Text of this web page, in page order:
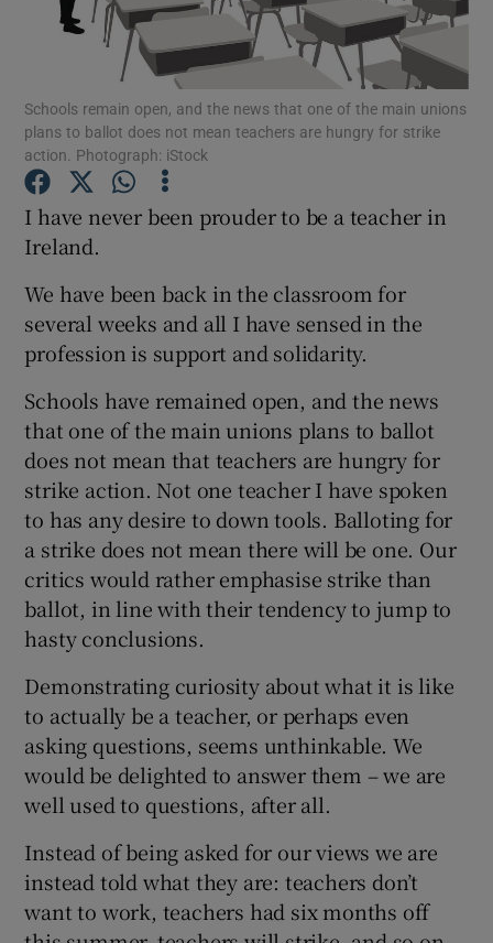
Show Podcasts sub sections
Show History sub sections
Show Sponsored sub sections
Schools remain open, and the news that one of the main unions
plans to ballot does not mean teachers are hungry for strike
action. Photograph: iStock
I have never been prouder to be a teacher in
Ireland.
We have been back in the classroom for
several weeks and all I have sensed in the
profession is support and solidarity.
Schools have remained open, and the news
that one of the main unions plans to ballot
does not mean that teachers are hungry for
strike action. Not one teacher I have spoken
to has any desire to down tools. Balloting for
a strike does not mean there will be one. Our
critics would rather emphasise strike than
ballot, in line with their tendency to jump to
hasty conclusions.
Demonstrating curiosity about what it is like
to actually be a teacher, or perhaps even
asking questions, seems unthinkable. We
would be delighted to answer them – we are
well used to questions, after all.
Instead of being asked for our views we are
instead told what they are: teachers don’t
want to work, teachers had six months off